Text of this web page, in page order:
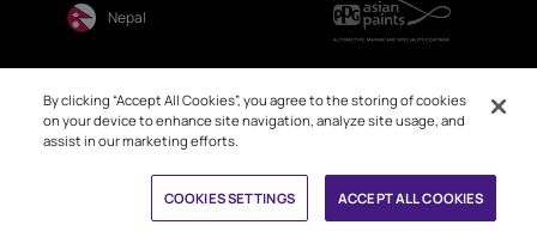
Book Free Site Visit
Nepal
© 2026. Asian Paints Ltd. All rights reserved
By clicking “Accept All Cookies”, you agree to the storing of cookies
on your device to enhance site navigation, analyze site usage, and
assist in our marketing efforts.
COOKIES SETTINGS ACCEPT ALL COOKIES